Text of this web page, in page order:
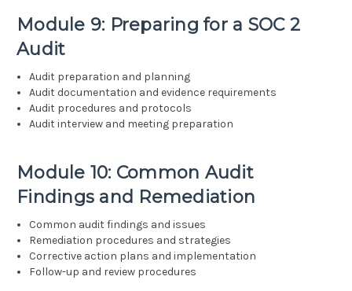
Module 9: Preparing for a SOC 2
Audit
Audit preparation and planning
Audit documentation and evidence requirements
Audit procedures and protocols
Audit interview and meeting preparation
Module 10: Common Audit
Findings and Remediation
Common audit findings and issues
Remediation procedures and strategies
Corrective action plans and implementation
Follow-up and review procedures